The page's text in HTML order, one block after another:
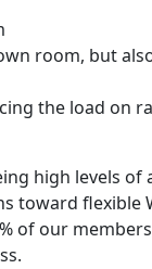
room, but
the load on
high levels of
flexible
of our